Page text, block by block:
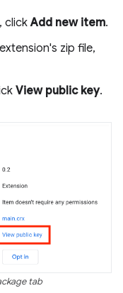
clickAdd new item.
zip file,
View public key.
tab